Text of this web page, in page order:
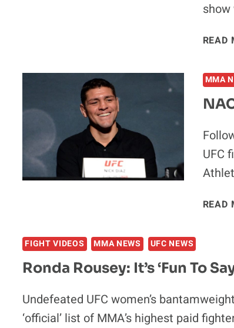
READ
MMA
UFC
READ
FIGHT VIDEOS MMA NEWS UFC NEWS
Ronda Rousey: It’s ‘Fun To
Undefeated UFC women’s
‘official’ list of MMA’s highest paid